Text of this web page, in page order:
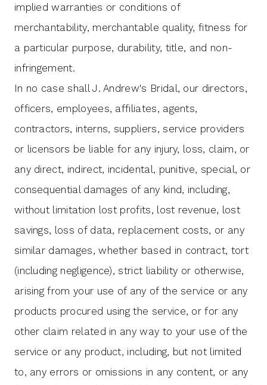
implied warranties or conditions of
merchantability, merchantable quality, fitness for
a particular purpose, durability, title, and non-
infringement.
In no case shall J. Andrew's Bridal, our directors,
officers, employees, affiliates, agents,
contractors, interns, suppliers, service providers
or licensors be liable for any injury, loss, claim, or
any direct, indirect, incidental, punitive, special, or
consequential damages of any kind, including,
without limitation lost profits, lost revenue, lost
savings, loss of data, replacement costs, or any
similar damages, whether based in contract, tort
(including negligence), strict liability or otherwise,
arising from your use of any of the service or any
products procured using the service, or for any
other claim related in any way to your use of the
service or any product, including, but not limited
to, any errors or omissions in any content, or any